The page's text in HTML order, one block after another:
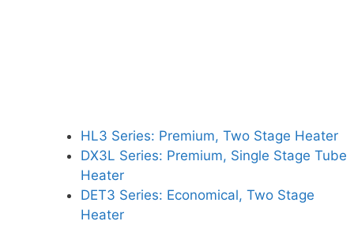
HL3 Series: Premium, Two Stage Heater
DX3L Series: Premium, Single Stage Tube
Heater
DET3 Series: Economical, Two Stage
Heater